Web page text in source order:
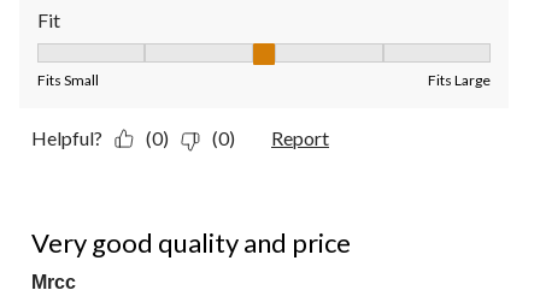
Fit
Fits Small Fits Large
Helpful? (0) (0) Report
Very good quality and price
Mrcc